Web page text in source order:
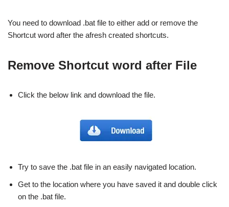
You need to download .bat file to either add or remove the
Shortcut word after the afresh created shortcuts.
Remove Shortcut word after File
Click the below link and download the file.
Try to save the .bat file in an easily navigated location.
Get to the location where you have saved it and double click
on the .bat file.